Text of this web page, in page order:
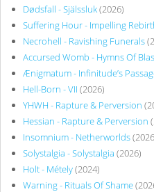
Dødsfall - Själssluk(2026)
Suffering Hour - Impelling
Necrohell - Ravishing Funerals
Accursed Womb - Hymns Of
Ænigmatum - Infinitude’s
Hell-Born - VII (2026)
YHWH - Rapture & Perversion
Hessian - Rapture & Perversion
Insomnium - Netherworlds
Solystalgia - Solystalgia (2026)
Holt - Métely(2024)
Warning - Rituals Of Shame